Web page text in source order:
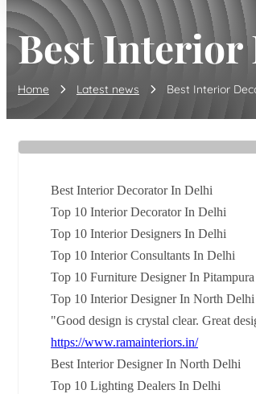
Best Interior
Home Latest news Best Interior
Best Interior Decorator In Delhi
Top 10 Interior Decorator In Delhi
Top 10 Interior Designers In Delhi
Top 10 Interior Consultants In Delhi
Top 10 Furniture Designer In Pitampura
Top 10 Interior Designer In North Delhi
"Good design is crystal clear. Great
https://www.ramainteriors.in/
Best Interior Designer In North Delhi
Top 10 Lighting Dealers In Delhi